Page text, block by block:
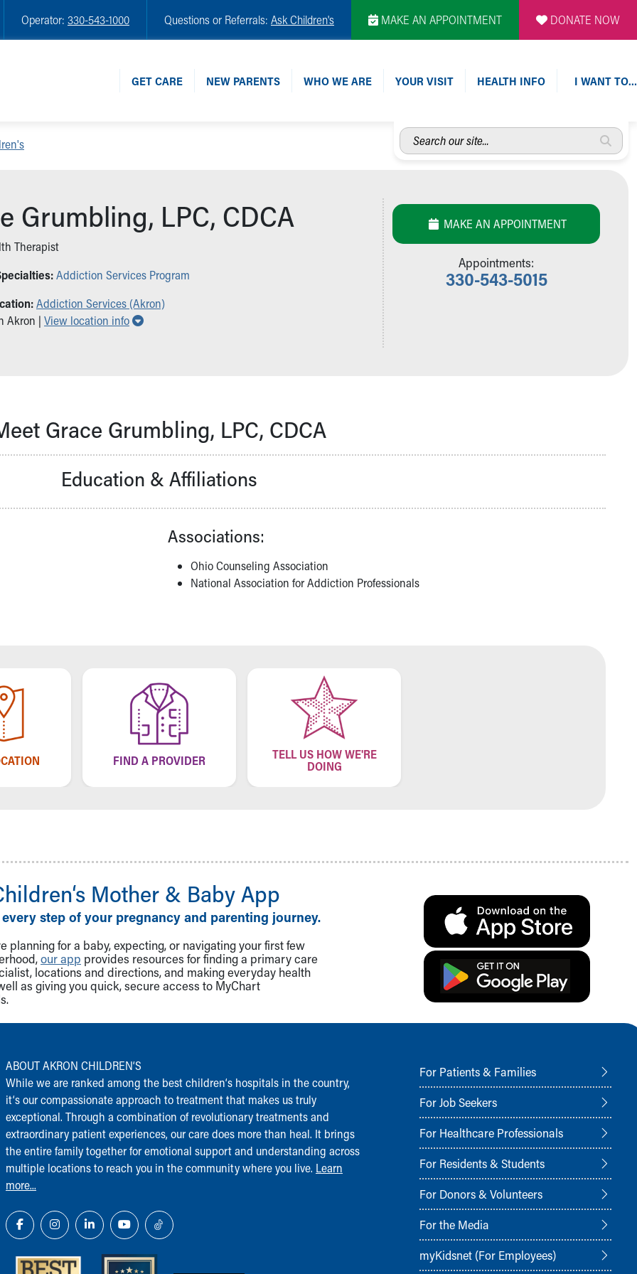
Operator: 330-543-1000 Questions or Referrals: Ask Children's MAKE AN APPOINTMENT DONATE NOW
GET CARE NEW PARENTS WHO WE ARE YOUR VISIT HEALTH INFO I WANT TO…
Search
our
Grumbling, LPC, CDCA
Therapist
Addiction Services Program
Addiction Services (Akron)
Akron | View location info Show all locations
MAKE AN APPOINTMENT
Appointments:
330-543-5015
Grace Grumbling, LPC, CDCA
Education & Affiliations
Associations:
Ohio Counseling Association
National Association for Addiction Professionals
FIND A PROVIDER
TELL US HOW WE'RE
DOING
Mother & Baby App
step of your pregnancy and parenting journey.
planning for a baby, expecting, or navigating your first few
our app provides resources for finding a primary care
locations and directions, and making everyday health
as giving you quick, secure access to MyChart
ABOUT AKRON CHILDREN‘S
While we are ranked among the best children‘s hospitals in the country,
it‘s our compassionate approach to treatment that makes us truly
exceptional. Through a combination of revolutionary treatments and
extraordinary patient experiences, our care does more than heal. It brings
the entire family together for emotional support and understanding across
multiple locations to reach you in the community where you live. Learn
more...
For Patients & Families
For Job Seekers
For Healthcare Professionals
For Residents & Students
For Donors & Volunteers
For the Media
myKidsnet (For Employees)